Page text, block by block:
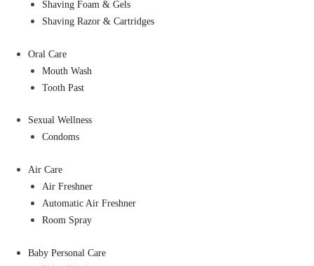
Shaving Foam & Gels
Shaving Razor & Cartridges
Oral Care
Mouth Wash
Tooth Past
Sexual Wellness
Condoms
Air Care
Air Freshner
Automatic Air Freshner
Room Spray
Baby Personal Care